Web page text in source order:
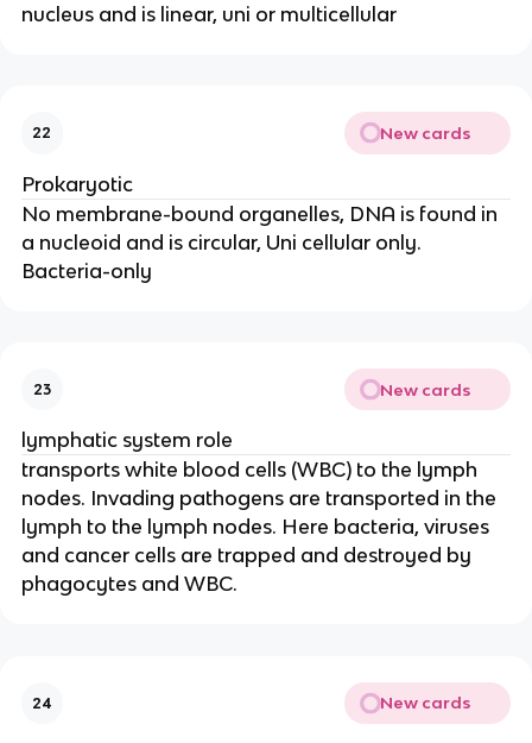
nucleus and is linear, uni or multicellular
22 New cards
Prokaryotic
No membrane-bound organelles, DNA is found in
a nucleoid and is circular, Uni cellular only.
Bacteria-only
23 New cards
lymphatic system role
transports white blood cells (WBC) to the lymph
nodes. Invading pathogens are transported in the
lymph to the lymph nodes. Here bacteria, viruses
and cancer cells are trapped and destroyed by
phagocytes and WBC.
24 New cards